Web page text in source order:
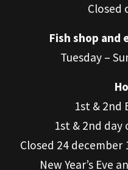
Closed
Fish shop and
Tuesday –
1st & 2nd
1st & 2nd
Closed 24 december
New Year’s Eve